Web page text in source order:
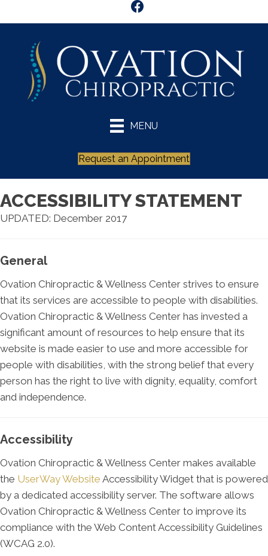
MENU
Request an Appointment
ACCESSIBILITY STATEMENT
UPDATED: December 2017
General
Ovation Chiropractic & Wellness Center strives to ensure
that its services are accessible to people with disabilities.
Ovation Chiropractic & Wellness Center has invested a
significant amount of resources to help ensure that its
website is made easier to use and more accessible for
people with disabilities, with the strong belief that every
person has the right to live with dignity, equality, comfort
and independence.
Accessibility
Ovation Chiropractic & Wellness Center makes available
the UserWay Website Accessibility Widget that is powered
by a dedicated accessibility server. The software allows
Ovation Chiropractic & Wellness Center to improve its
compliance with the Web Content Accessibility Guidelines
(WCAG 2.0).